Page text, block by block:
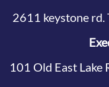
2611 keystone rd.
101 Old East Lake